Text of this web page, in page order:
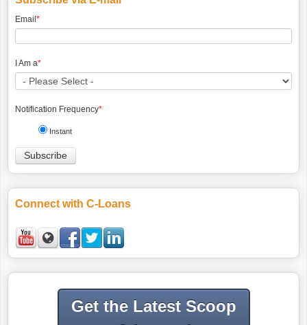
Email*
I Am a*
Notification Frequency*
Instant
Connect with C-Loans
Get the Latest Scoop